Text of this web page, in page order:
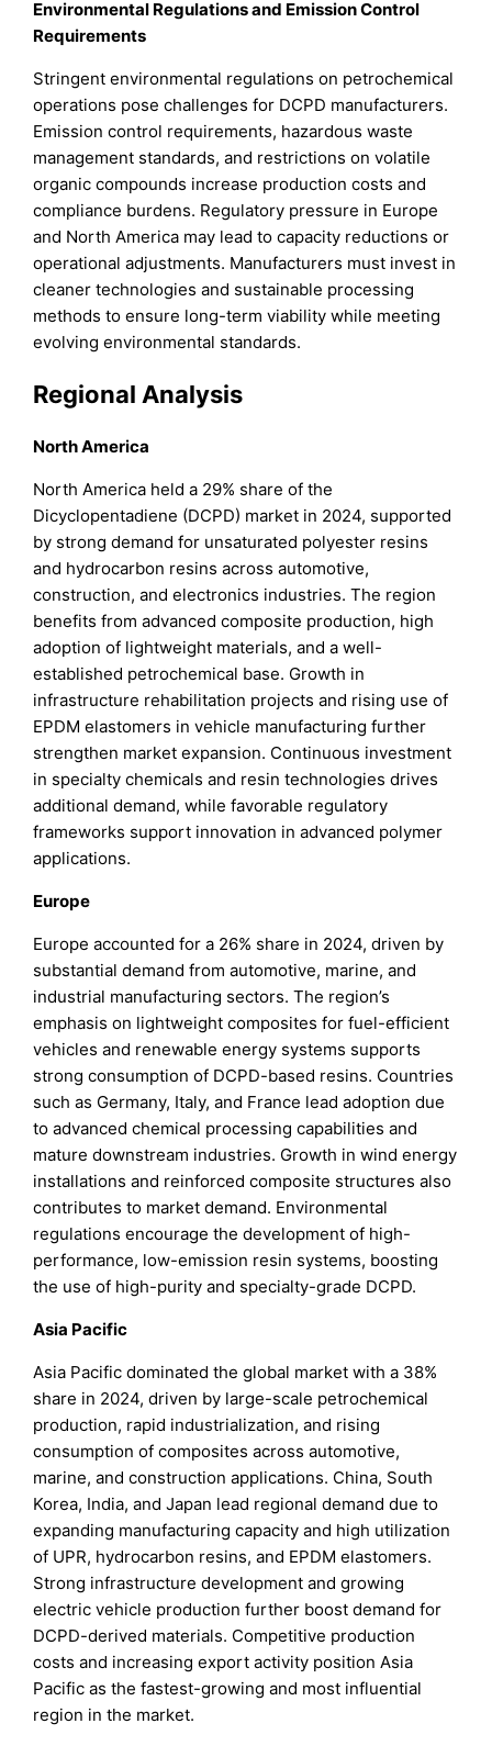
Environmental Regulations and Emission Control
Requirements
Stringent environmental regulations on petrochemical
operations pose challenges for DCPD manufacturers.
Emission control requirements, hazardous waste
management standards, and restrictions on volatile
organic compounds increase production costs and
compliance burdens. Regulatory pressure in Europe
and North America may lead to capacity reductions or
operational adjustments. Manufacturers must invest in
cleaner technologies and sustainable processing
methods to ensure long-term viability while meeting
evolving environmental standards.
Regional Analysis
North America
North America held a 29% share of the
Dicyclopentadiene (DCPD) market in 2024, supported
by strong demand for unsaturated polyester resins
and hydrocarbon resins across automotive,
construction, and electronics industries. The region
benefits from advanced composite production, high
adoption of lightweight materials, and a well-
established petrochemical base. Growth in
infrastructure rehabilitation projects and rising use of
EPDM elastomers in vehicle manufacturing further
strengthen market expansion. Continuous investment
in specialty chemicals and resin technologies drives
additional demand, while favorable regulatory
frameworks support innovation in advanced polymer
applications.
Europe
Europe accounted for a 26% share in 2024, driven by
substantial demand from automotive, marine, and
industrial manufacturing sectors. The region’s
emphasis on lightweight composites for fuel-efficient
vehicles and renewable energy systems supports
strong consumption of DCPD-based resins. Countries
such as Germany, Italy, and France lead adoption due
to advanced chemical processing capabilities and
mature downstream industries. Growth in wind energy
installations and reinforced composite structures also
contributes to market demand. Environmental
regulations encourage the development of high-
performance, low-emission resin systems, boosting
the use of high-purity and specialty-grade DCPD.
Asia Pacific
Asia Pacific dominated the global market with a 38%
share in 2024, driven by large-scale petrochemical
production, rapid industrialization, and rising
consumption of composites across automotive,
marine, and construction applications. China, South
Korea, India, and Japan lead regional demand due to
expanding manufacturing capacity and high utilization
of UPR, hydrocarbon resins, and EPDM elastomers.
Strong infrastructure development and growing
electric vehicle production further boost demand for
DCPD-derived materials. Competitive production
costs and increasing export activity position Asia
Pacific as the fastest-growing and most influential
region in the market.